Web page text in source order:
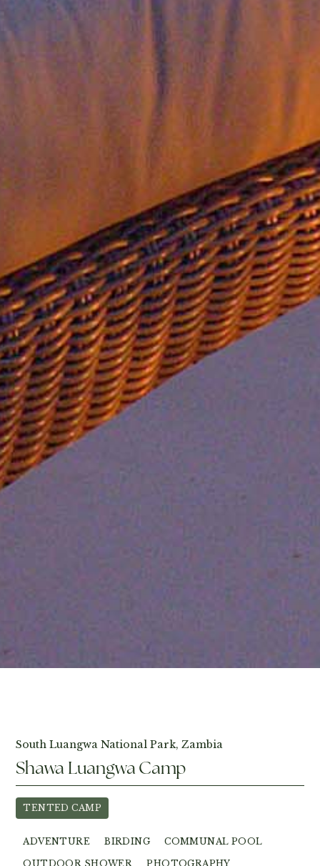
South Luangwa National Park, Zambia
Shawa Luangwa Camp
TENTED CAMP
ADVENTURE BIRDING COMMUNAL POOL
OUTDOOR SHOWER PHOTOGRAPHY